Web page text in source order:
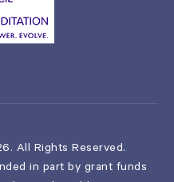
All Rights Reserved.
in part by grant funds